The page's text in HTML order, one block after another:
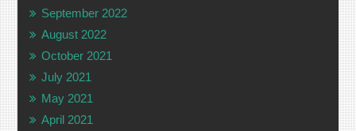
September 2022
August 2022
October 2021
July 2021
May 2021
April 2021